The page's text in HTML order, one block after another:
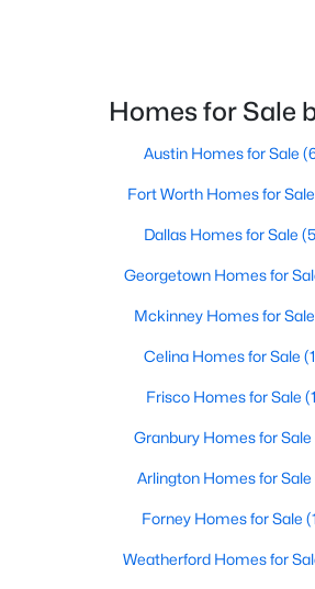
$272,500 Pending
2
188 Altom Rd, Springtown, TX 76082
MLS#: 21348579
New - 6 Days Ago
Active
2
Homes for Sale
Austin Homes for Sale
Fort Worth Homes for Sale
Dallas Homes for Sale
Georgetown Homes for
Mckinney Homes for Sale
Celina Homes for Sale
Frisco Homes for Sale
Granbury Homes for Sale
Arlington Homes for Sale
Forney Homes for Sale
Weatherford Homes for